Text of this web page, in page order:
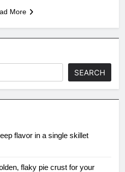
More
SEARCH
flavor in a single skillet
flaky pie crust for your